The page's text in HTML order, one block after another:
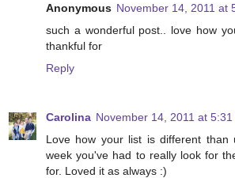
Anonymous November 14, 2011 at
such a wonderful post.. love how
thankful for
Reply
Carolina November 14, 2011 at 5:31
Love how your list is different than
week you've had to really look for
for. Loved it as always :)